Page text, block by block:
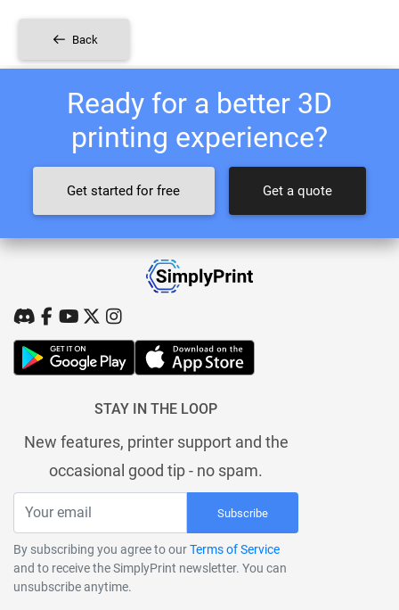
Back
Ready for a better 3D
printing experience?
Get started for free Get a quote
STAY IN THE LOOP
New features, printer support and the
occasional good tip - no spam.
Subscribe
By subscribing you agree to ourTerms of Service
and to receive the SimplyPrint newsletter. You can
unsubscribe anytime.